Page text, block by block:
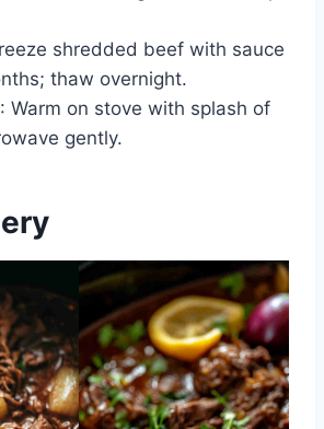
shredded beef with sauce
thaw overnight.
: Warm on stove with splash of
gently.